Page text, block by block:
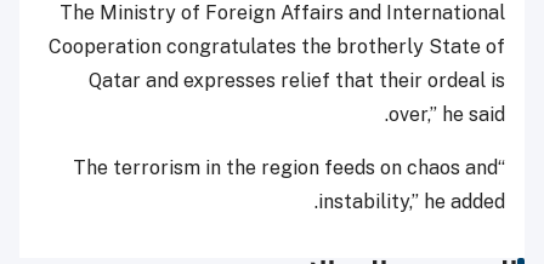
The Ministry of Foreign Affairs and International
Cooperation congratulates the brotherly State of
Qatar and expresses relief that their ordeal is
over,” he said.
“The terrorism in the region feeds on chaos and
instability,” he added.